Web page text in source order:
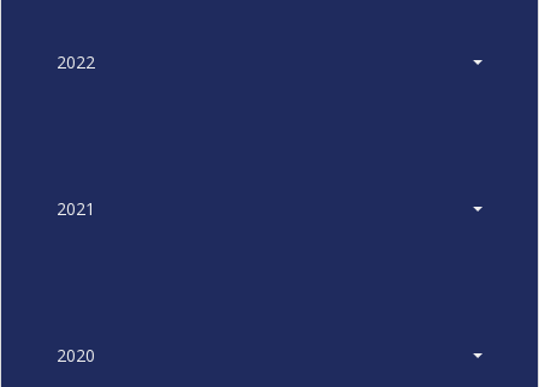
2022
2021
2020